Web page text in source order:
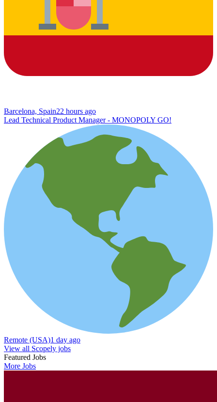
Barcelona, Spain22 hours ago
Lead Technical Product Manager - MONOPOLY GO!
Remote (USA)1 day ago
View all Scopely jobs
Featured Jobs
More Jobs